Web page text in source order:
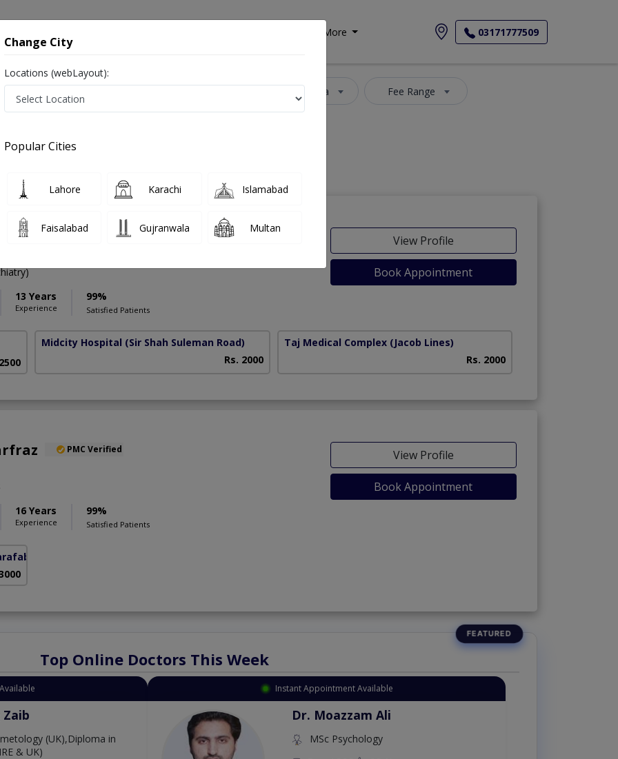
More 03171777509
Select Area Fee Range
Qureshi PMC Verified
13 Years
Experience
99%
Satisfied Patients
View Profile
Book Appointment
Midcity Hospital (Sir Shah Suleman Road)
Rs. 2000
Taj Medical Complex (Jacob Lines)
Rs. 2000
PMC Verified
16 Years
Experience
99%
Satisfied Patients
View Profile
Book Appointment
Top Online Doctors This Week
Instant Appointment Available
MBBS,Cosmetology (UK),Diploma in
Dermatology (IRE & UK)
Instant Appointment Available
Change City
Locations (webLayout):
Popular Cities
Lahore Karachi Islamabad
Faisalabad Gujranwala Multan